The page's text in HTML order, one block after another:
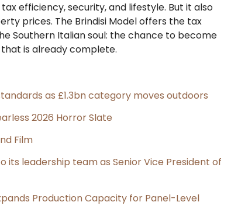
efficiency, security, and lifestyle. But it also
prices. The Brindisi Model offers the tax
Southern Italian soul: the chance to become
is already complete.
as £1.3bn category moves outdoors
2026 Horror Slate
Film
leadership team as Senior Vice President of
Production Capacity for Panel-Level